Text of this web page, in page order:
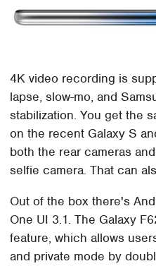
4K video recording is
lapse, slow-mo, and
stabilization. You get the
on the recent Galaxy S
both the rear cameras
selfie camera. That can
Out of the box there's
One UI 3.1. The Galaxy
feature, which allows
and private mode by